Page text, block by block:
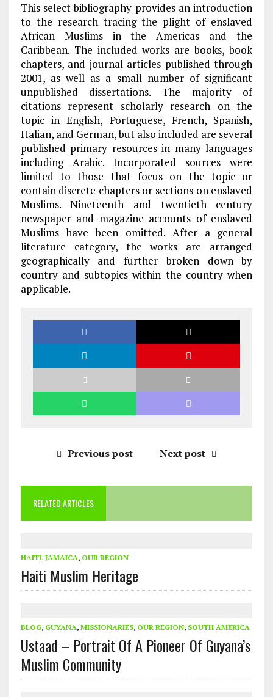
This select bibliography provides an introduction
to the research tracing the plight of enslaved
African Muslims in the Americas and the
Caribbean. The included works are books, book
chapters, and journal articles published through
2001, as well as a small number of significant
unpublished dissertations. The majority of
citations represent scholarly research on the
topic in English, Portuguese, French, Spanish,
Italian, and German, but also included are several
published primary resources in many languages
including Arabic. Incorporated sources were
limited to those that focus on the topic or
contain discrete chapters or sections on enslaved
Muslims. Nineteenth and twentieth century
newspaper and magazine accounts of enslaved
Muslims have been omitted. After a general
literature category, the works are arranged
geographically and further broken down by
country and subtopics within the country when
applicable.
Previous post Next post
RELATED ARTICLES
HAITI, JAMAICA, OUR REGION
Haiti Muslim Heritage
BLOG, GUYANA, MISSIONARIES, OUR REGION, SOUTH AMERICA
Ustaad – Portrait Of A Pioneer Of Guyana’s
Muslim Community